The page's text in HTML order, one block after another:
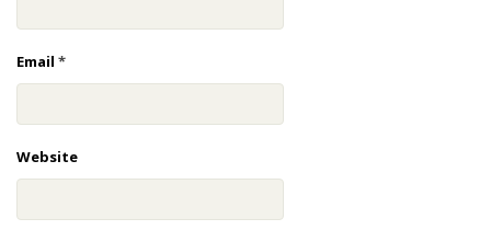
Email *
Website